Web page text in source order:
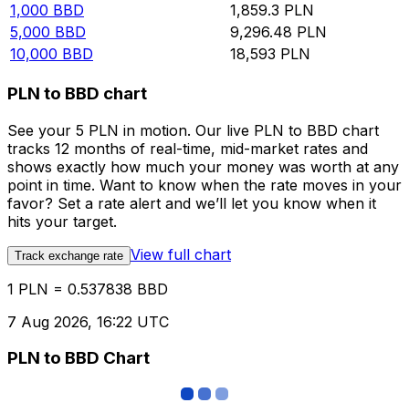
1,000 BBD 1,859.3 PLN
5,000 BBD 9,296.48 PLN
10,000 BBD 18,593 PLN
PLN to BBD chart
See your 5 PLN in motion. Our live PLN to BBD chart
tracks 12 months of real-time, mid-market rates and
shows exactly how much your money was worth at any
point in time. Want to know when the rate moves in your
favor? Set a rate alert and we’ll let you know when it
hits your target.
Track exchange rate View full chart
1 PLN = 0.537838 BBD
7 Aug 2026, 16:22 UTC
PLN to BBD Chart